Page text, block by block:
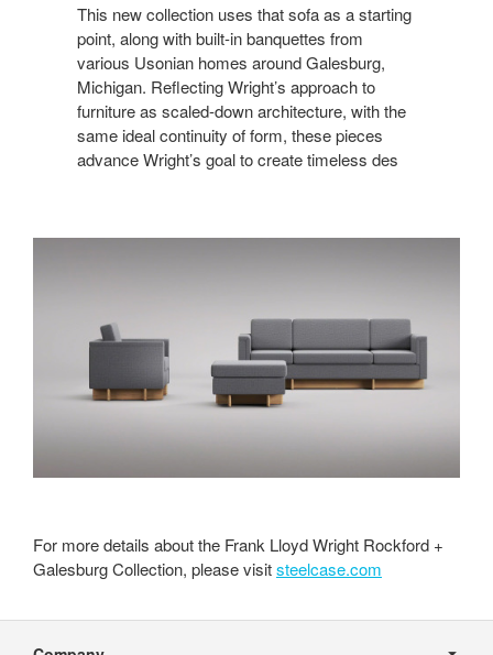
This new collection uses that sofa as a starting
point, along with built-in banquettes from
various Usonian homes around Galesburg,
Michigan. Reflecting Wright’s approach to
furniture as scaled-down architecture, with the
same ideal continuity of form, these pieces
advance Wright’s goal to create timeless des
For more details about the Frank Lloyd Wright Rockford +
Galesburg Collection, please visitsteelcase.com
Navigation